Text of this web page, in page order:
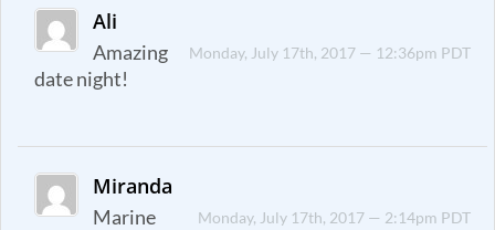
Ali
Monday, July 17th, 2017 — 12:36pm PDT
Amazing
date night!
Miranda
Monday, July 17th, 2017 — 2:14pm PDT
Marine